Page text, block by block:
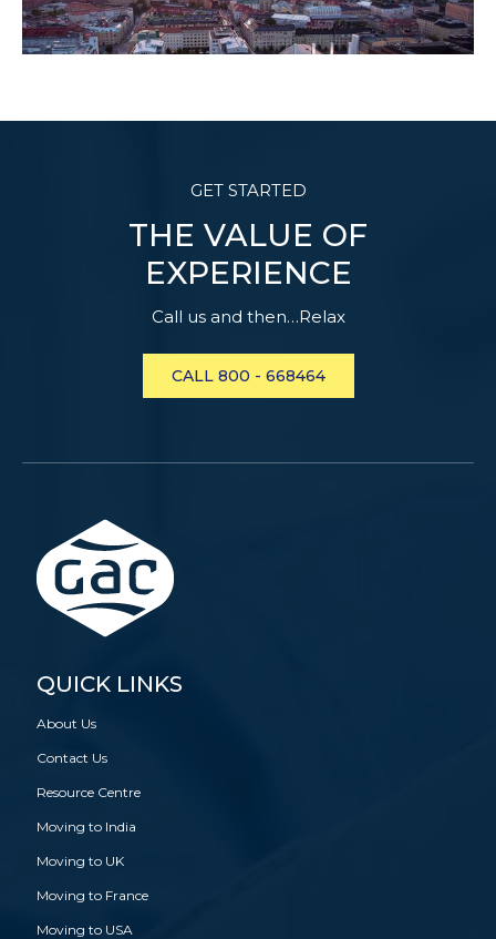
GET STARTED
THE VALUE OF
EXPERIENCE
Call us and then…Relax
CALL 800 - 668464
QUICK LINKS
About Us
Contact Us
Resource Centre
Moving to India
Moving to UK
Moving to France
Moving to USA